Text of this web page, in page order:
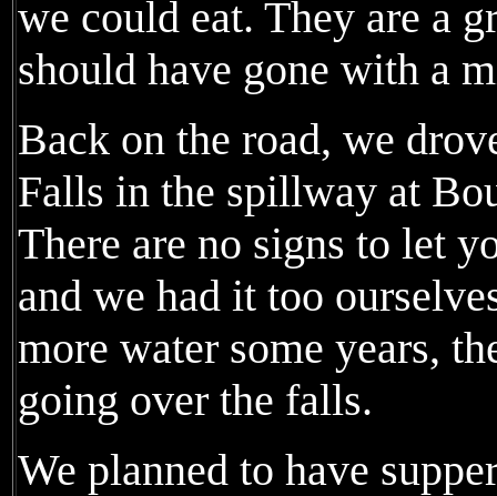
we could eat. They are a
should have gone with a
Back on the road, we
Falls in the spillway at
There are no signs to let
and we had it too
more water some years,
going over the falls.
We planned to have